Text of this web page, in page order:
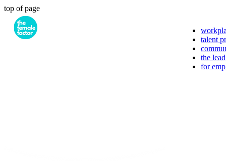
top of page
talent
the lead
for